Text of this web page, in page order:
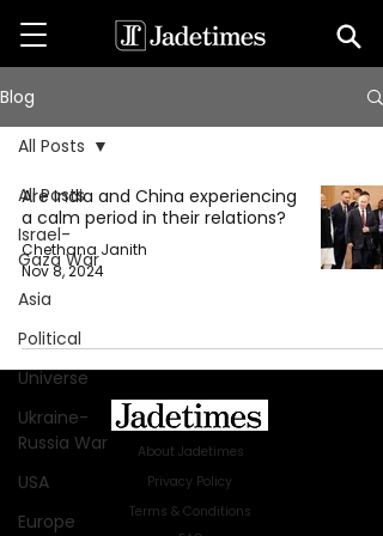
Blog
All Posts
Israel-
Gaza War
Asia
Political
Universe
Ukraine-
Russia War
USA
Europe
All Posts
Are India and China experiencing
a calm period in their relations?
Chethana Janith
Nov 8, 2024
About Jadetimes
Privacy Policy
Terms & Conditions